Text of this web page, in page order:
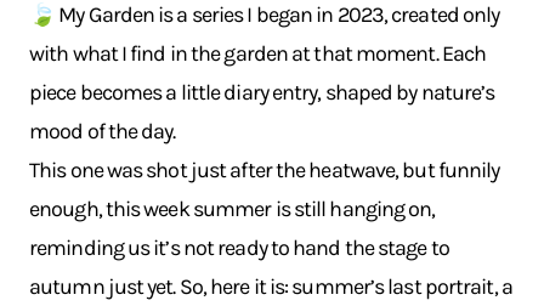
🍃 My Garden is a series I began in 2023, created only
with what I find in the garden at that moment. Each
piece becomes a little diary entry, shaped by nature’s
mood of the day.
This one was shot just after the heatwave, but funnily
enough, this week summer is still hanging on,
reminding us it’s not ready to hand the stage to
autumn just yet. So, here it is: summer’s last portrait, a